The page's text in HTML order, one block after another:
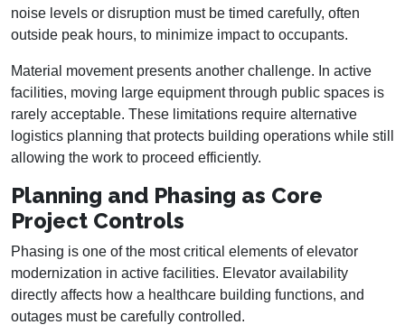
noise levels or disruption must be timed carefully, often
outside peak hours, to minimize impact to occupants.
Material movement presents another challenge. In active
facilities, moving large equipment through public spaces is
rarely acceptable. These limitations require alternative
logistics planning that protects building operations while still
allowing the work to proceed efficiently.
Planning and Phasing as Core
Project Controls
Phasing is one of the most critical elements of elevator
modernization in active facilities. Elevator availability
directly affects how a healthcare building functions, and
outages must be carefully controlled.